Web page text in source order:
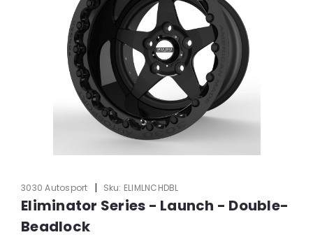
3030 Autosport | Sku: ELIMLNCHDBL
Eliminator Series - Launch - Double-
Beadlock